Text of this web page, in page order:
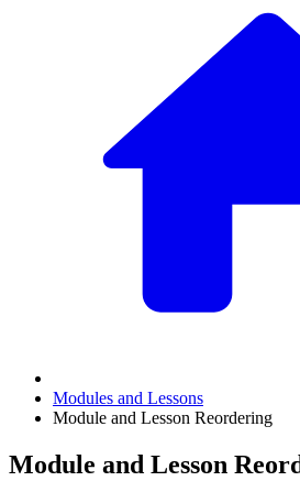
Modules and Lessons
Module and Lesson Reordering
Module and Lesson